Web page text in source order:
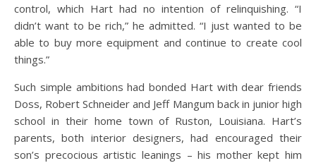
control, which Hart had no intention of relinquishing. “I
didn’t want to be rich,” he admitted. “I just wanted to be
able to buy more equipment and continue to create cool
things.”
Such simple ambitions had bonded Hart with dear friends
Doss, Robert Schneider and Jeff Mangum back in junior high
school in their home town of Ruston, Louisiana. Hart’s
parents, both interior designers, had encouraged their
son’s precocious artistic leanings – his mother kept him